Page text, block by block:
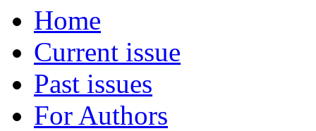
Home
Current issue
Past issues
For Authors